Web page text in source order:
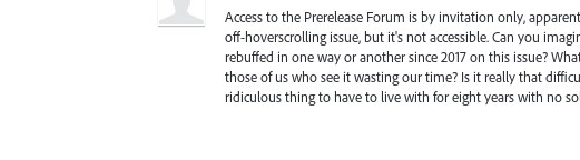
Access to the Prerelease Forum is by invitation only,
off-hoverscrolling issue, but it's not accessible. Can you
rebuffed in one way or another since 2017 on this issue?
those of us who see it wasting our time? Is it really that
ridiculous thing to have to live with for eight years with no